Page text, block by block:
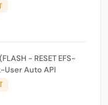
- RESET EFS-
User Auto API